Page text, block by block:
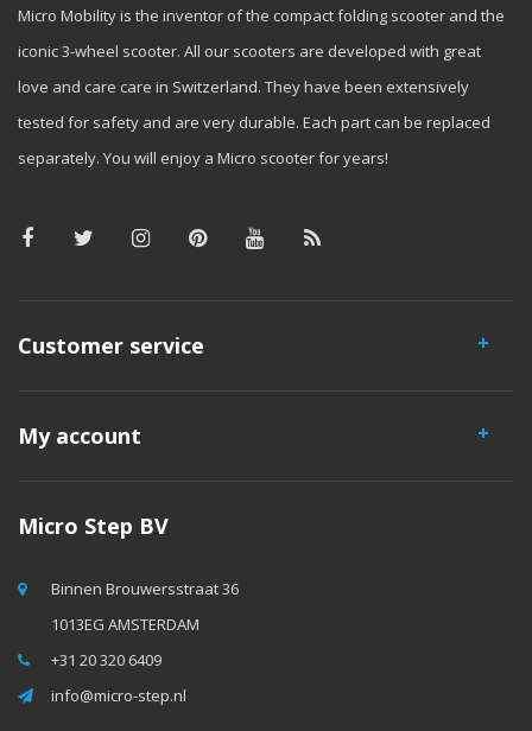
Micro Mobility is the inventor of the compact folding scooter and the
iconic 3-wheel scooter. All our scooters are developed with great
love and care care in Switzerland. They have been extensively
tested for safety and are very durable. Each part can be replaced
separately. You will enjoy a Micro scooter for years!
Customer service
My account
Micro Step BV
Binnen Brouwersstraat 36
1013EG AMSTERDAM
+31 20 320 6409
info@micro-step.nl